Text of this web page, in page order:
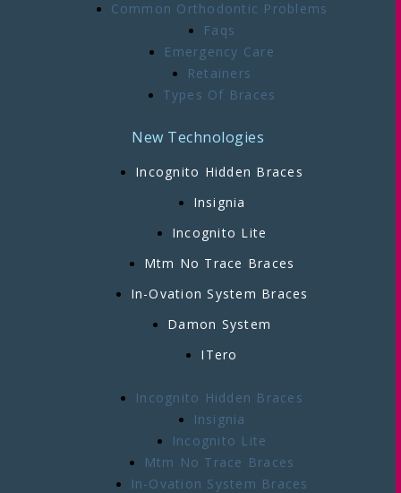
Common Orthodontic Problems
Faqs
Emergency Care
Retainers
Types Of Braces
New Technologies
Incognito Hidden Braces
Insignia
Incognito Lite
Mtm No Trace Braces
In-Ovation System Braces
Damon System
ITero
Incognito Hidden Braces
Insignia
Incognito Lite
Mtm No Trace Braces
In-Ovation System Braces